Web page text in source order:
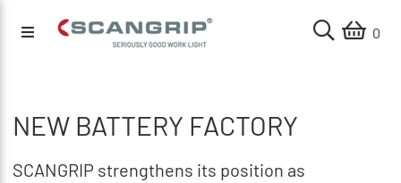
0
NEW BATTERY FACTORY
SCANGRIP strengthens its position as